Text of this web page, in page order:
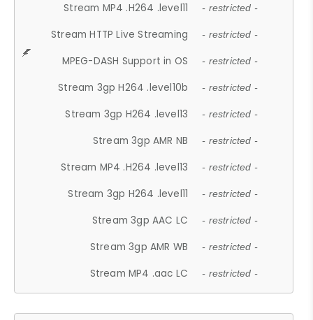
Stream MP4 .H264 .level11 - restricted -
Stream HTTP Live Streaming - restricted -
MPEG-DASH Support in OS - restricted -
Stream 3gp H264 .level10b - restricted -
Stream 3gp H264 .level13 - restricted -
Stream 3gp AMR NB - restricted -
Stream MP4 .H264 .level13 - restricted -
Stream 3gp H264 .level11 - restricted -
Stream 3gp AAC LC - restricted -
Stream 3gp AMR WB - restricted -
Stream MP4 .aac LC - restricted -